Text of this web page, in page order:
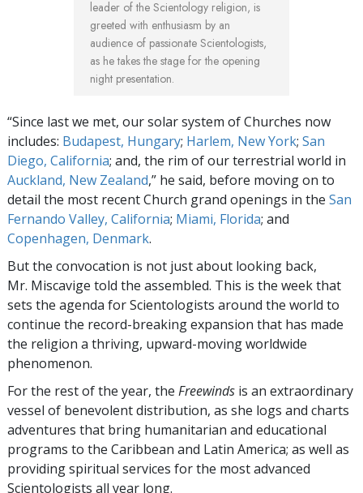
leader of the Scientology religion, is
greeted with enthusiasm by an
audience of passionate Scientologists,
as he takes the stage for the opening
night presentation.
“Since last we met, our solar system of Churches now
includes: Budapest, Hungary; Harlem, New York; San
Diego, California; and, the rim of our terrestrial world in
Auckland, New Zealand,” he said, before moving on to
detail the most recent Church grand openings in the San
Fernando Valley, California; Miami, Florida; and
Copenhagen, Denmark.
But the convocation is not just about looking back,
Mr. Miscavige told the assembled. This is the week that
sets the agenda for Scientologists around the world to
continue the record-breaking expansion that has made
the religion a thriving, upward-moving worldwide
phenomenon.
For the rest of the year, the Freewinds is an extraordinary
vessel of benevolent distribution, as she logs and charts
adventures that bring humanitarian and educational
programs to the Caribbean and Latin America; as well as
providing spiritual services for the most advanced
Scientologists all year long.